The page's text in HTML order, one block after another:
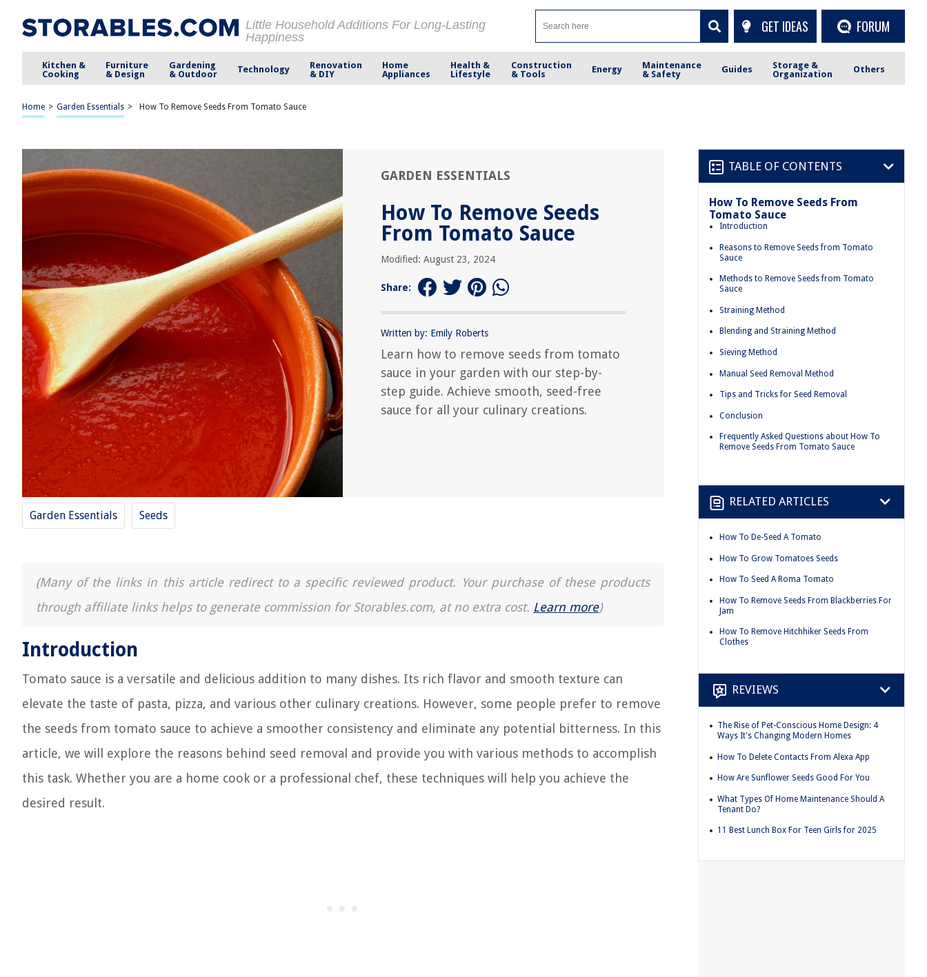
Little Household Additions For Long-Lasting
Happiness
GET IDEAS FORUM
Kitchen &
Cooking
Furniture
& Design
Gardening
& Outdoor
Technology
Renovation
& DIY
Home
Appliances
Health &
Lifestyle
Construction
& Tools
Energy
Maintenance
& Safety
Guides
Storage &
Organization
Others
Home > Garden Essentials > How To Remove Seeds From Tomato Sauce
GARDEN ESSENTIALS
How To Remove Seeds
From Tomato Sauce
Modified: August 23, 2024
Share:
Written by: Emily Roberts
Learn how to remove seeds from tomato
sauce in your garden with our step-by-
step guide. Achieve smooth, seed-free
sauce for all your culinary creations.
Garden Essentials Seeds
(Many of the links in this article redirect to a specific reviewed product. Your purchase of these products
through affiliate links helps to generate commission for Storables.com, at no extra cost. Learn more)
Introduction
Tomato sauce is a versatile and delicious addition to many dishes. Its rich flavor and smooth texture can
elevate the taste of pasta, pizza, and various other culinary creations. However, some people prefer to remove
the seeds from tomato sauce to achieve a smoother consistency and eliminate any potential bitterness. In this
article, we will explore the reasons behind seed removal and provide you with various methods to accomplish
this task. Whether you are a home cook or a professional chef, these techniques will help you achieve the
desired result.
TABLE OF CONTENTS
How To Remove Seeds From
Tomato Sauce
Introduction
Reasons to Remove Seeds from Tomato
Sauce
Methods to Remove Seeds from Tomato
Sauce
Straining Method
Blending and Straining Method
Sieving Method
Manual Seed Removal Method
Tips and Tricks for Seed Removal
Conclusion
Frequently Asked Questions about How To
Remove Seeds From Tomato Sauce
RELATED ARTICLES
How To De-Seed A Tomato
How To Grow Tomatoes Seeds
How To Seed A Roma Tomato
How To Remove Seeds From Blackberries For
Jam
How To Remove Hitchhiker Seeds From
Clothes
REVIEWS
The Rise of Pet-Conscious Home Design: 4
Ways It's Changing Modern Homes
How To Delete Contacts From Alexa App
How Are Sunflower Seeds Good For You
What Types Of Home Maintenance Should A
Tenant Do?
11 Best Lunch Box For Teen Girls for 2025